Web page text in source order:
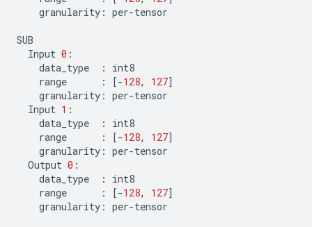
granularity : per-tensor
SUB
Input 0 :
data_type
:
int8
range
: [-128, 127]
granularity : per-tensor
Input 1 :
data_type
:
int8
range
: [-128, 127]
granularity : per-tensor
Output 0 :
data_type
:
int8
range
: [-128, 127]
granularity : per-tensor